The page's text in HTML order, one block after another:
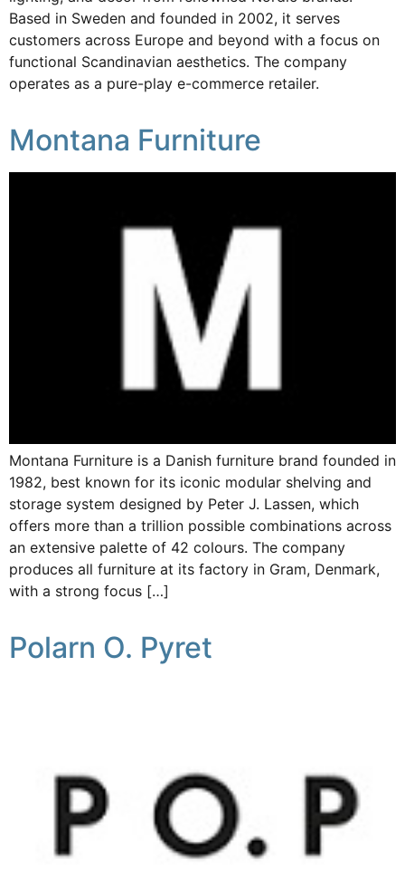
Based in Sweden and founded in 2002, it serves
customers across Europe and beyond with a focus on
functional Scandinavian aesthetics. The company
operates as a pure-play e-commerce retailer.
Montana Furniture
Montana Furniture is a Danish furniture brand founded in
1982, best known for its iconic modular shelving and
storage system designed by Peter J. Lassen, which
offers more than a trillion possible combinations across
an extensive palette of 42 colours. The company
produces all furniture at its factory in Gram, Denmark,
with a strong focus […]
Polarn O. Pyret